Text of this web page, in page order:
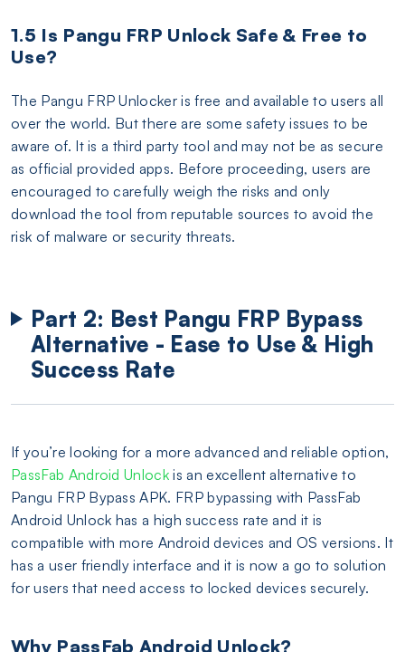
1.5 Is Pangu FRP Unlock Safe & Free to
Use?
The Pangu FRP Unlocker is free and available to users all
over the world. But there are some safety issues to be
aware of. It is a third party tool and may not be as secure
as official provided apps. Before proceeding, users are
encouraged to carefully weigh the risks and only
download the tool from reputable sources to avoid the
risk of malware or security threats.
Part 2: Best Pangu FRP Bypass
Alternative - Ease to Use & High
Success Rate
If you’re looking for a more advanced and reliable option,
PassFab Android Unlock is an excellent alternative to
Pangu FRP Bypass APK. FRP bypassing with PassFab
Android Unlock has a high success rate and it is
compatible with more Android devices and OS versions. It
has a user friendly interface and it is now a go to solution
for users that need access to locked devices securely.
Why PassFab Android Unlock?